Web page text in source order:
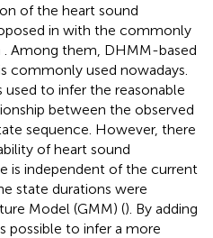
of the heart sound
in with the commonly
. Among them, DHMM-based
commonly used nowadays.
to infer the reasonable
between the observed
sequence. However, there
of heart sound
is independent of the current
state durations were
Model (GMM) (). By adding
possible to infer a more